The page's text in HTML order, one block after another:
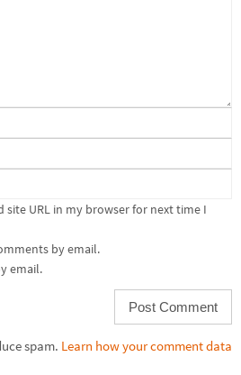
site URL in my browser for next time I
by email.
email.
spam. Learn how your comment data